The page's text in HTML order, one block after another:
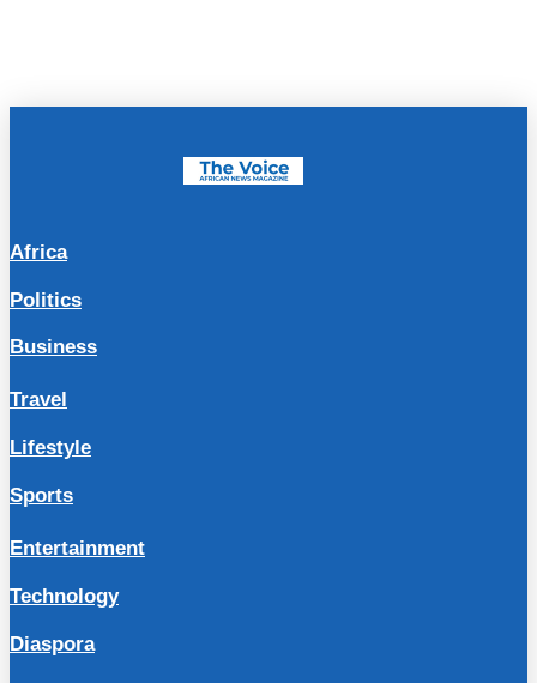
Africa
Politics
Business
Travel
Lifestyle
Sports
Entertainment
Technology
Diaspora